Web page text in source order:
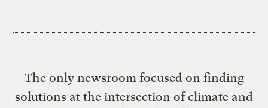
The only newsroom focused on finding
solutions at the intersection of climate and